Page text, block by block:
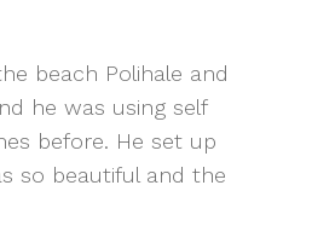
beach Polihale and
he was using self
before. He set up
so beautiful and the